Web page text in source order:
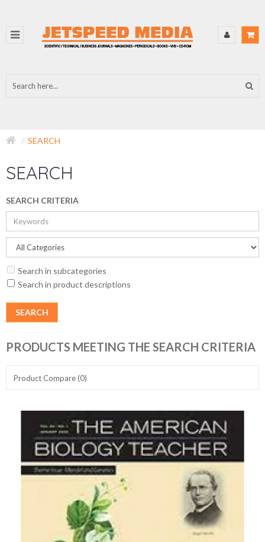
SEARCH
SEARCH
SEARCH CRITERIA
Search in subcategories
Search in product descriptions
PRODUCTS MEETING THE SEARCH CRITERIA
Product Compare (0)